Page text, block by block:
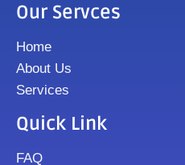
Our Servces
Home
About Us
Services
Quick Link
FAQ